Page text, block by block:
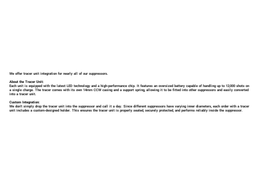
We offer tracer unit integration for nearly all of our suppressors.
About the Tracer Unit:
Each unit is equipped with the latest LED technology and a high-performance chip. It features an oversized battery capable of handling up to 12,000 shots on
a single charge. The tracer comes with its own 14mm CCW casing and a support spring, allowing it to be fitted into other suppressors and easily converted
into a tracer unit.
Custom Integration:
We don't simply drop the tracer unit into the suppressor and call it a day. Since different suppressors have varying inner diameters, each order with a tracer
unit includes a custom-designed holder. This ensures the tracer unit is properly seated, securely protected, and performs reliably inside the suppressor.